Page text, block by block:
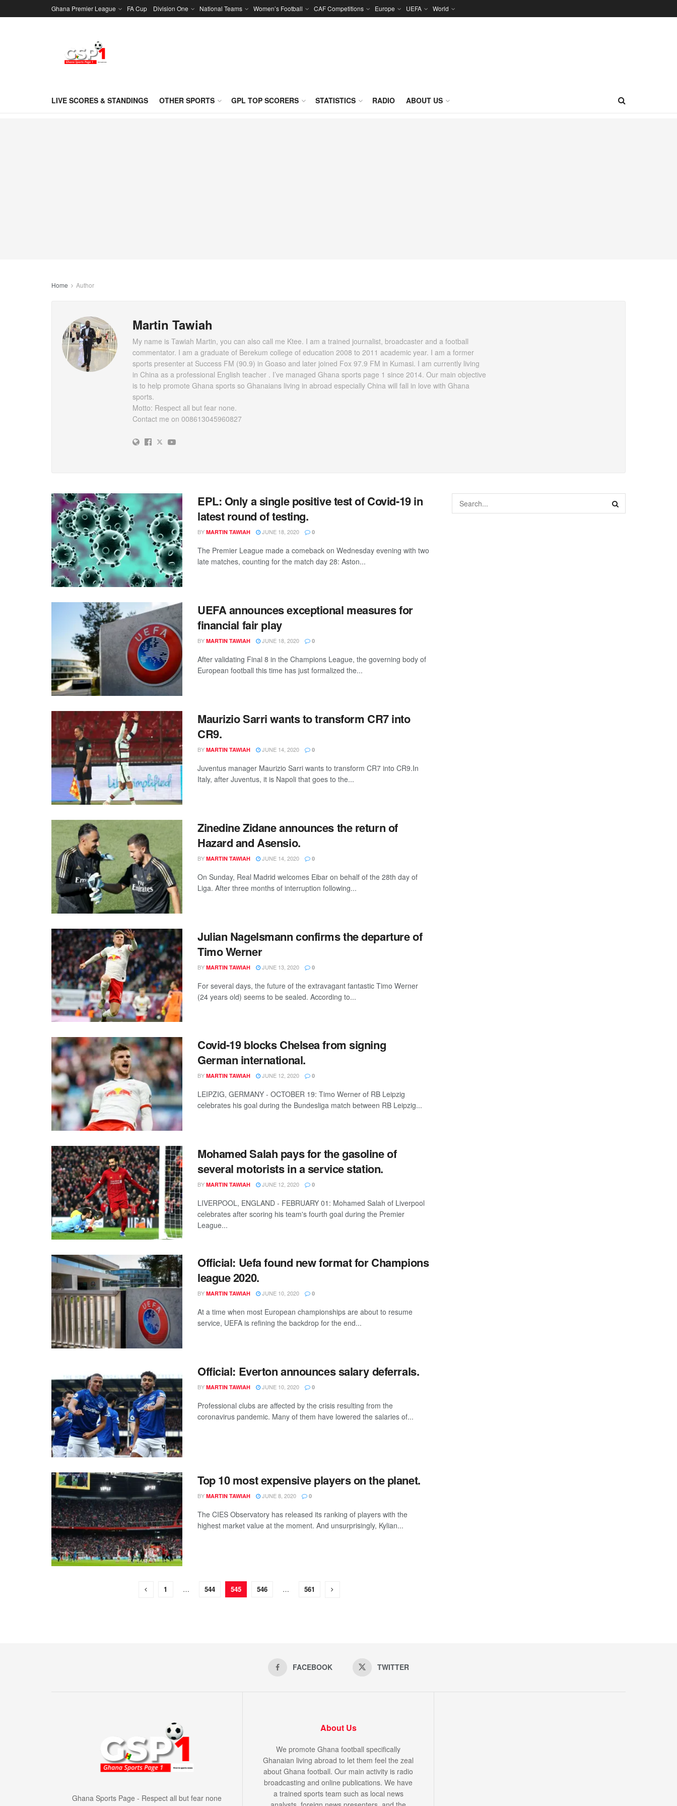
Ghana Premier League FA Cup Division One National Teams Women’s Football CAF Competitions Europe UEFA World
LIVE SCORES & STANDINGS OTHER SPORTS GPL TOP SCORERS STATISTICS RADIO ABOUT US
Home Author
Martin Tawiah
My name is Tawiah Martin, you can also call me Ktee. I am a trained journalist, broadcaster and a football
commentator. I am a graduate of Berekum college of education 2008 to 2011 academic year. I am a former
sports presenter at Success FM (90.9) in Goaso and later joined Fox 97.9 FM in Kumasi. I am currently living
in China as a professional English teacher . I’ve managed Ghana sports page 1 since 2014. Our main objective
is to help promote Ghana sports so Ghanaians living in abroad especially China will fall in love with Ghana
sports.
Motto: Respect all but fear none.
Contact me on 008613045960827
EPL: Only a single positive test of Covid-19 in
latest round of testing.
BY MARTIN TAWIAH JUNE 18, 2020 0
The Premier League made a comeback on Wednesday evening with two
late matches, counting for the match day 28: Aston...
UEFA announces exceptional measures for
financial fair play
BY MARTIN TAWIAH JUNE 18, 2020 0
After validating Final 8 in the Champions League, the governing body of
European football this time has just formalized the...
Maurizio Sarri wants to transform CR7 into
CR9.
BY MARTIN TAWIAH JUNE 14, 2020 0
Juventus manager Maurizio Sarri wants to transform CR7 into CR9.In
Italy, after Juventus, it is Napoli that goes to the...
Zinedine Zidane announces the return of
Hazard and Asensio.
BY MARTIN TAWIAH JUNE 14, 2020 0
On Sunday, Real Madrid welcomes Eibar on behalf of the 28th day of
Liga. After three months of interruption following...
Julian Nagelsmann confirms the departure of
Timo Werner
BY MARTIN TAWIAH JUNE 13, 2020 0
For several days, the future of the extravagant fantastic Timo Werner
(24 years old) seems to be sealed. According to...
Covid-19 blocks Chelsea from signing
German international.
BY MARTIN TAWIAH JUNE 12, 2020 0
LEIPZIG, GERMANY - OCTOBER 19: Timo Werner of RB Leipzig
celebrates his goal during the Bundesliga match between RB Leipzig...
Mohamed Salah pays for the gasoline of
several motorists in a service station.
BY MARTIN TAWIAH JUNE 12, 2020 0
LIVERPOOL, ENGLAND - FEBRUARY 01: Mohamed Salah of Liverpool
celebrates after scoring his team's fourth goal during the Premier
League...
Official: Uefa found new format for Champions
league 2020.
BY MARTIN TAWIAH JUNE 10, 2020 0
At a time when most European championships are about to resume
service, UEFA is refining the backdrop for the end...
Official: Everton announces salary deferrals.
BY MARTIN TAWIAH JUNE 10, 2020 0
Professional clubs are affected by the crisis resulting from the
coronavirus pandemic. Many of them have lowered the salaries of...
Top 10 most expensive players on the planet.
BY MARTIN TAWIAH JUNE 8, 2020 0
The CIES Observatory has released its ranking of players with the
highest market value at the moment. And unsurprisingly, Kylian...
1 … 544 545 546 … 561
FACEBOOK TWITTER
Ghana Sports Page - Respect all but fear none
About Us
We promote Ghana football specifically
Ghanaian living abroad to let them feel the zeal
about Ghana football. Our main activity is radio
broadcasting and online publications. We have
a trained sports team such as local news